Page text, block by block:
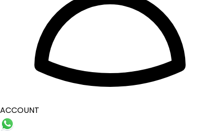
ACCOUNT